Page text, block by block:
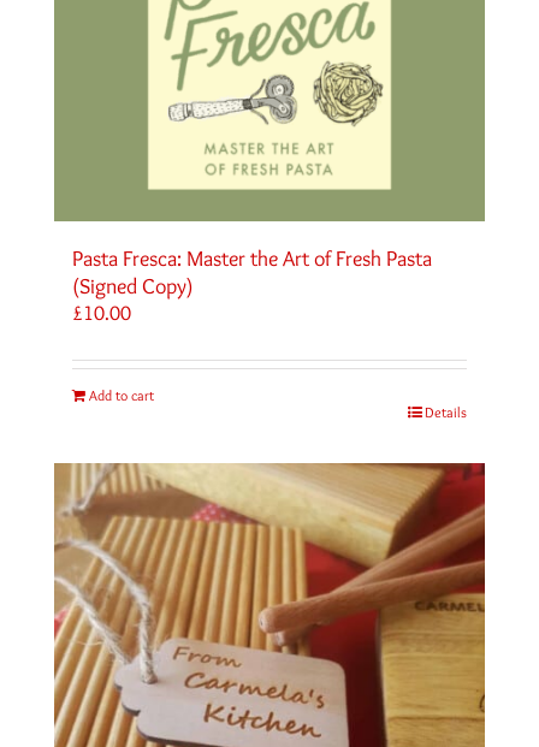
Pasta Fresca: Master the Art of Fresh Pasta
(Signed Copy)
£10.00
Add to cart
Details